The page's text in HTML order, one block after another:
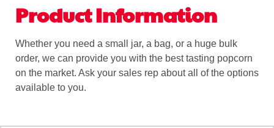
Product Information
Whether you need a small jar, a bag, or a huge bulk
order, we can provide you with the best tasting popcorn
on the market. Ask your sales rep about all of the options
available to you.